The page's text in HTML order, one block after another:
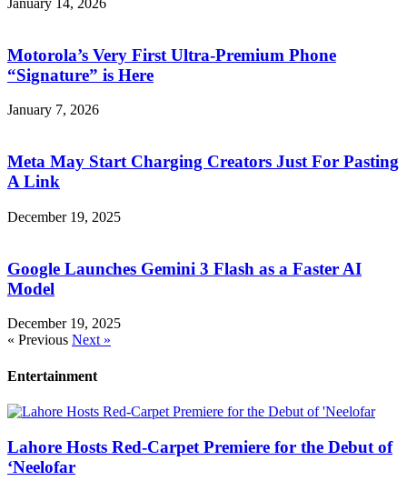
January 14, 2026
Motorola’s Very First Ultra-Premium Phone
“Signature” is Here
January 7, 2026
Meta May Start Charging Creators Just For Pasting
A Link
December 19, 2025
Google Launches Gemini 3 Flash as a Faster AI
Model
December 19, 2025
« Previous Next »
Entertainment
Lahore Hosts Red-Carpet Premiere for the Debut of
‘Neelofar